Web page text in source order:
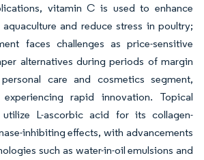
vitamin C is used to enhance
and reduce stress in poultry;
faces challenges as price-sensitive
alternatives during periods of margin
care and cosmetics segment,
rapid innovation. Topical
L-ascorbic acid for its collagen-
inhibiting effects, with advancements
such as water-in-oil emulsions and